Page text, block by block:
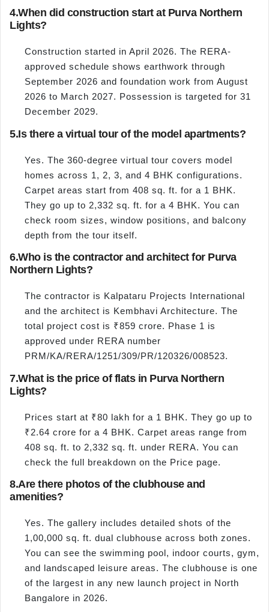
4.When did construction start at Purva Northern
Lights?
Construction started in April 2026. The RERA-
approved schedule shows earthwork through
September 2026 and foundation work from August
2026 to March 2027. Possession is targeted for 31
December 2029.
5.Is there a virtual tour of the model apartments?
Yes. The 360-degree virtual tour covers model
homes across 1, 2, 3, and 4 BHK configurations.
Carpet areas start from 408 sq. ft. for a 1 BHK.
They go up to 2,332 sq. ft. for a 4 BHK. You can
check room sizes, window positions, and balcony
depth from the tour itself.
6.Who is the contractor and architect for Purva
Northern Lights?
The contractor is Kalpataru Projects International
and the architect is Kembhavi Architecture. The
total project cost is ₹859 crore. Phase 1 is
approved under RERA number
PRM/KA/RERA/1251/309/PR/120326/008523.
7.What is the price of flats in Purva Northern
Lights?
Prices start at ₹80 lakh for a 1 BHK. They go up to
₹2.64 crore for a 4 BHK. Carpet areas range from
408 sq. ft. to 2,332 sq. ft. under RERA. You can
check the full breakdown on the Price page.
8.Are there photos of the clubhouse and
amenities?
Yes. The gallery includes detailed shots of the
1,00,000 sq. ft. dual clubhouse across both zones.
You can see the swimming pool, indoor courts, gym,
and landscaped leisure areas. The clubhouse is one
of the largest in any new launch project in North
Bangalore in 2026.